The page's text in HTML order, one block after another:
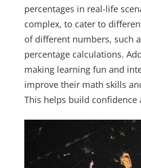
percentages in real-life
complex, to cater to
of different numbers, such
percentage calculations.
making learning fun and
improve their math skills
This helps build